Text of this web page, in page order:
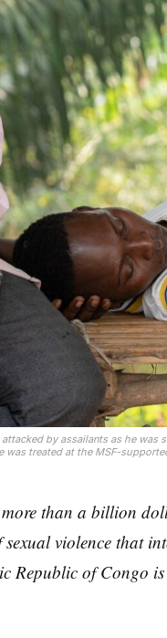
by assailants as he
was treated at the MSF-
than a billion
violence that
Republic of Congo